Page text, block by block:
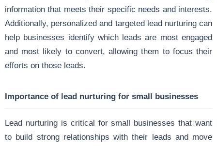
information that meets their specific needs and interests.
Additionally, personalized and targeted lead nurturing can
help businesses identify which leads are most engaged
and most likely to convert, allowing them to focus their
efforts on those leads.
Importance of lead nurturing for small businesses
Lead nurturing is critical for small businesses that want
to build strong relationships with their leads and move